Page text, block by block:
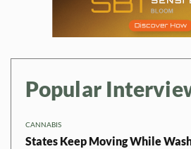
Popular
CANNABIS
States Keep Moving While